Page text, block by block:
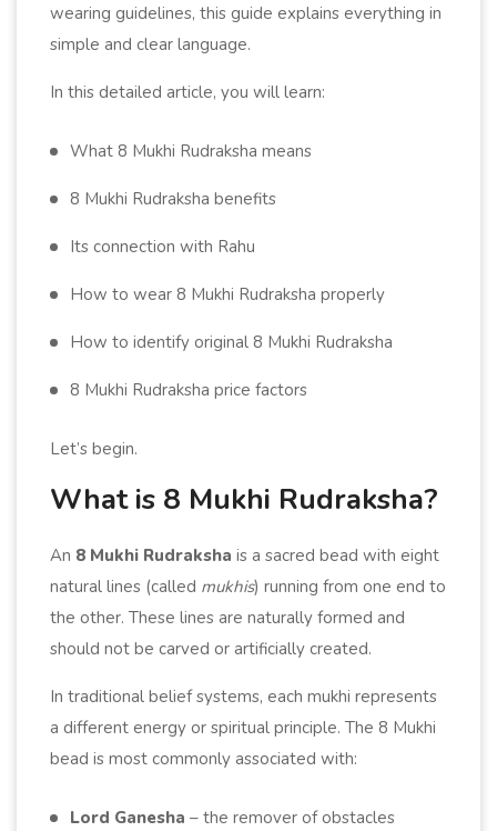
wearing guidelines, this guide explains everything in
simple and clear language.
In this detailed article, you will learn:
What 8 Mukhi Rudraksha means
8 Mukhi Rudraksha benefits
Its connection with Rahu
How to wear 8 Mukhi Rudraksha properly
How to identify original 8 Mukhi Rudraksha
8 Mukhi Rudraksha price factors
Let’s begin.
What is 8 Mukhi Rudraksha?
An 8 Mukhi Rudraksha is a sacred bead with eight
natural lines (called mukhis) running from one end to
the other. These lines are naturally formed and
should not be carved or artificially created.
In traditional belief systems, each mukhi represents
a different energy or spiritual principle. The 8 Mukhi
bead is most commonly associated with:
Lord Ganesha – the remover of obstacles